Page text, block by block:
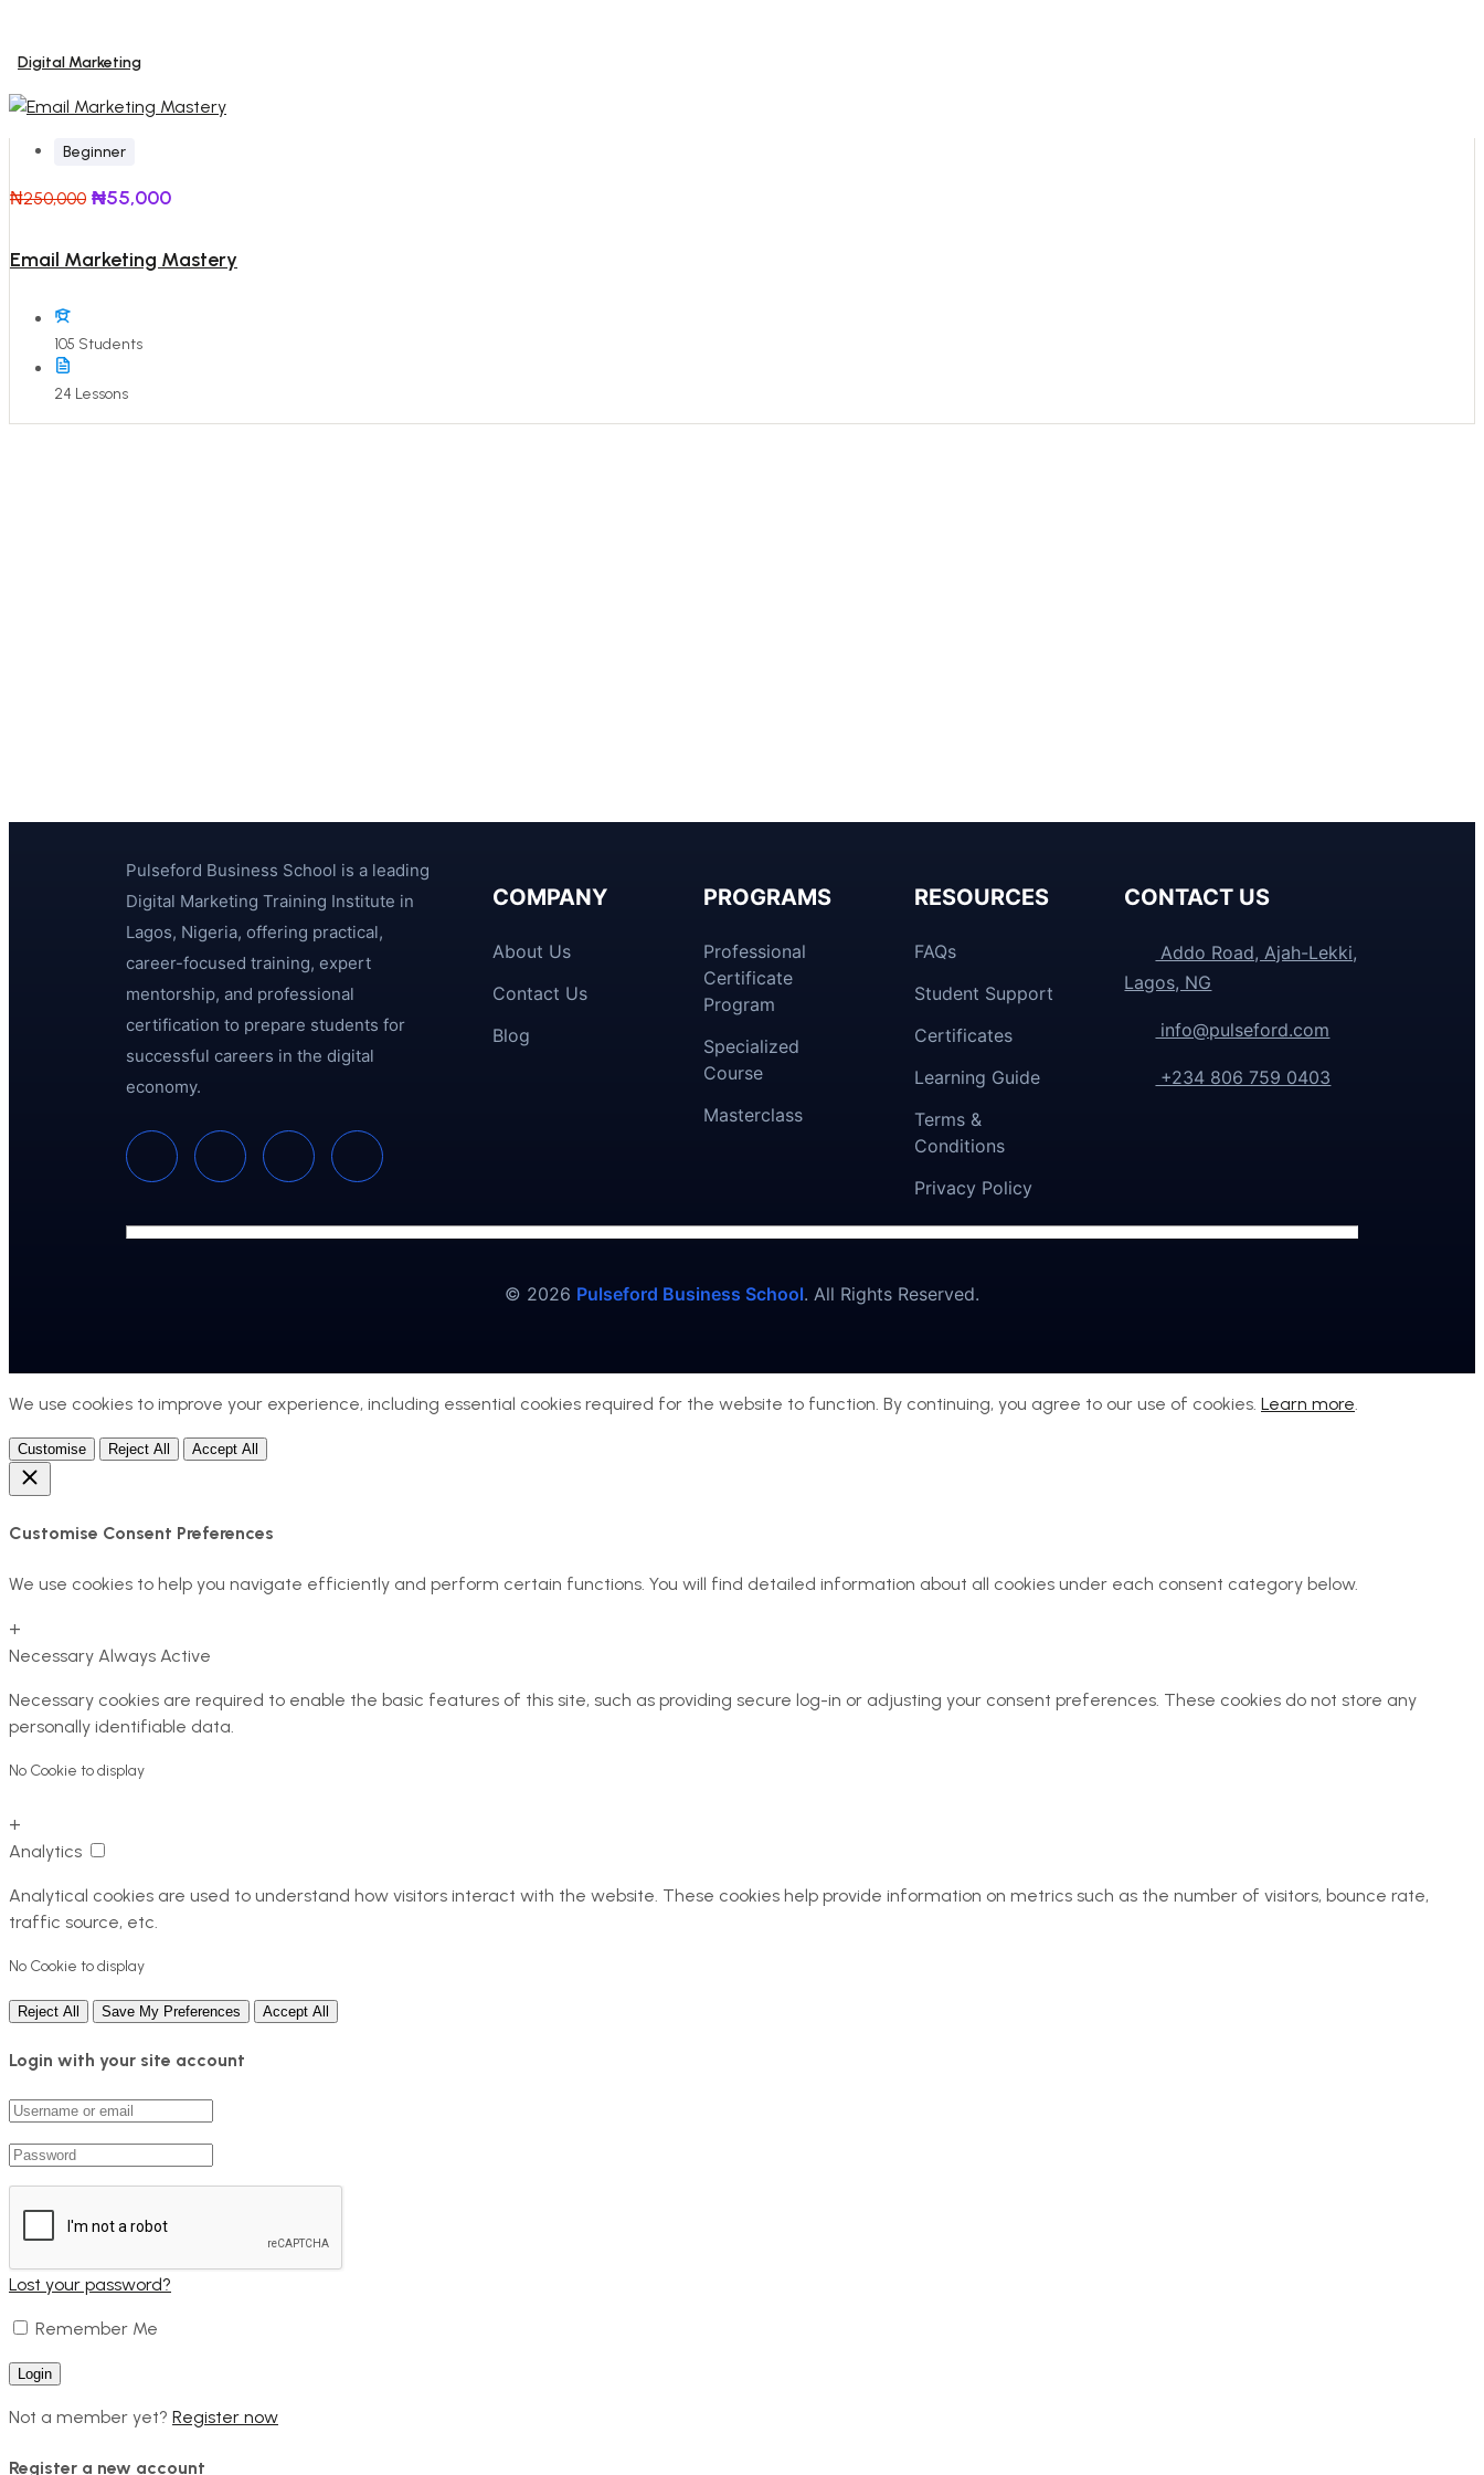
Digital Marketing
Beginner
₦250,000 ₦55,000
Email Marketing Mastery
105 Students
24 Lessons
Pulseford Business School is a leading
Digital Marketing Training Institute in
Lagos, Nigeria, offering practical,
career-focused training, expert
mentorship, and professional
certification to prepare students for
successful careers in the digital
economy.
COMPANY
About Us
Contact Us
Blog
PROGRAMS
Professional
Certificate
Program
Specialized
Course
Masterclass
RESOURCES
FAQs
Student Support
Certificates
Learning Guide
Terms &
Conditions
Privacy Policy
CONTACT US
Addo Road, Ajah-Lekki,
Lagos, NG
info@pulseford.com
+234 806 759 0403
© 2026 Pulseford Business School. All Rights Reserved.
We use cookies to improve your experience, including essential cookies required for the website to function. By continuing, you agree to our use of cookies. Learn more.
Customise Reject All Accept All
Customise Consent Preferences
We use cookies to help you navigate efficiently and perform certain functions. You will find detailed information about all cookies under each consent category below.
+
Necessary Always Active
Necessary cookies are required to enable the basic features of this site, such as providing secure log-in or adjusting your consent preferences. These cookies do not store any
personally identifiable data.
No Cookie to display
+
Analytics
Analytical cookies are used to understand how visitors interact with the website. These cookies help provide information on metrics such as the number of visitors, bounce rate,
traffic source, etc.
No Cookie to display
Reject All Save My Preferences Accept All
Login with your site account
Lost your password?
Remember Me
Not a member yet? Register now
Register a new account